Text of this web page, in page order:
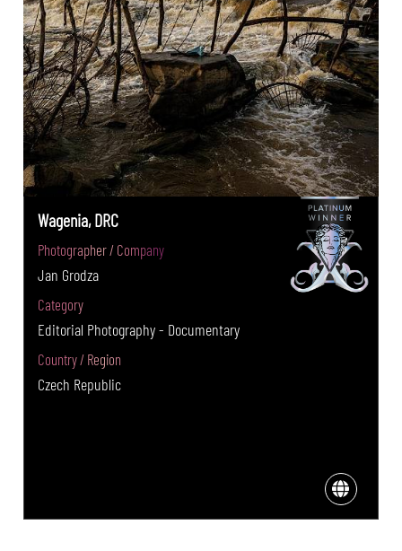
Wagenia, DRC
Photographer / Company
Jan Grodza
Category
Editorial Photography - Documentary
Country / Region
Czech Republic